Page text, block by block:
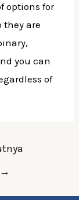
options for
they are
you can
of
→